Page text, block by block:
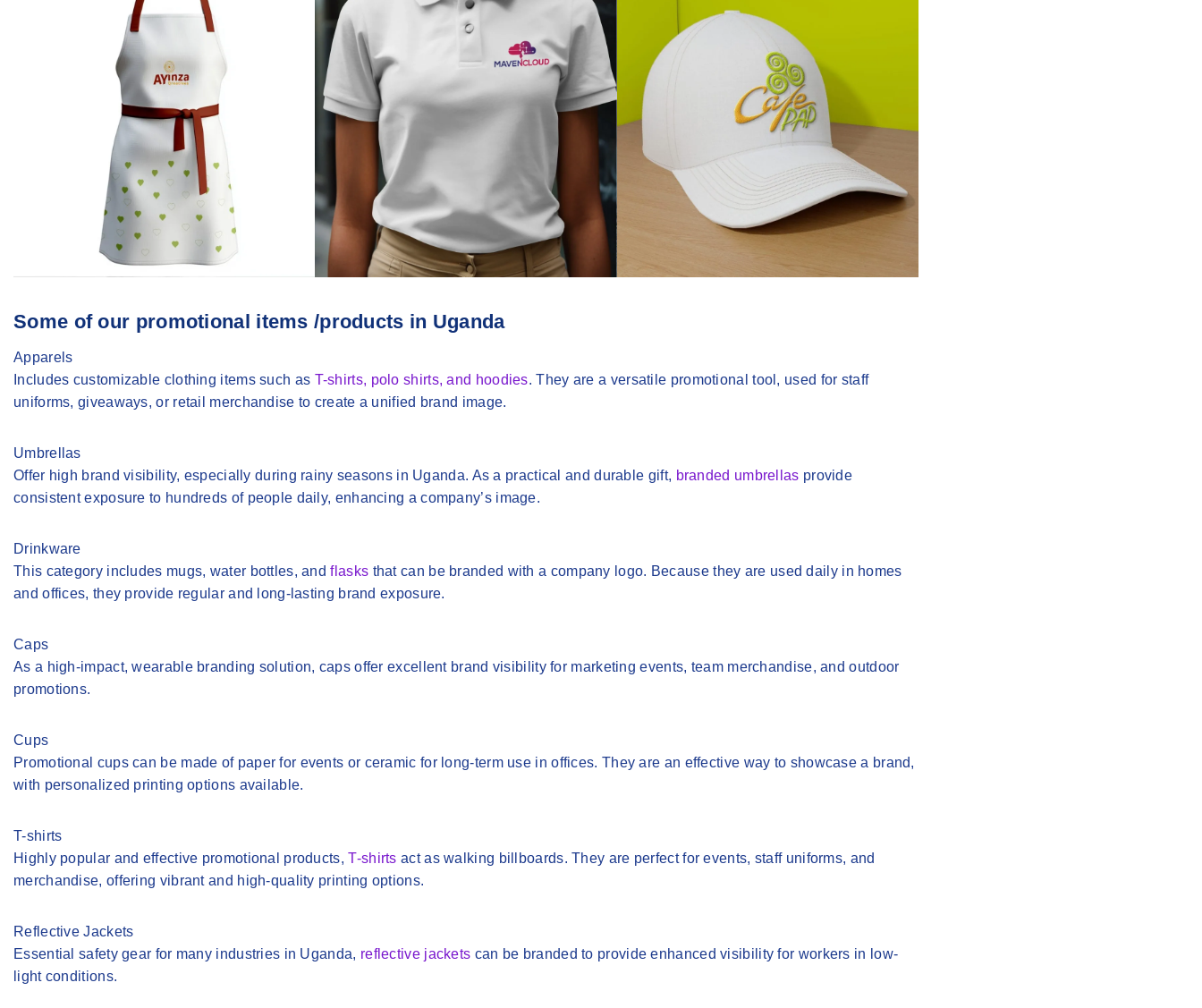
Some of our promotional items /products in Uganda
Apparels
Includes customizable clothing items such as T-shirts, polo shirts, and hoodies. They are a versatile promotional tool, used for staff
uniforms, giveaways, or retail merchandise to create a unified brand image.
Umbrellas
Offer high brand visibility, especially during rainy seasons in Uganda. As a practical and durable gift, branded umbrellas provide
consistent exposure to hundreds of people daily, enhancing a company’s image.
Drinkware
This category includes mugs, water bottles, andflasks that can be branded with a company logo. Because they are used daily in homes
and offices, they provide regular and long-lasting brand exposure.
Caps
As a high-impact, wearable branding solution, caps offer excellent brand visibility for marketing events, team merchandise, and outdoor
promotions.
Cups
Promotional cups can be made of paper for events or ceramic for long-term use in offices. They are an effective way to showcase a brand,
with personalized printing options available.
T-shirts
Highly popular and effective promotional products,T-shirts act as walking billboards. They are perfect for events, staff uniforms, and
merchandise, offering vibrant and high-quality printing options.
Reflective Jackets
Essential safety gear for many industries in Uganda, reflective jackets can be branded to provide enhanced visibility for workers in low-
light conditions.